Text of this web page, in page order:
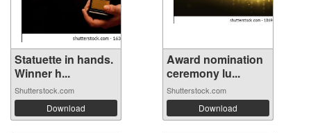
Statuette in hands.
Winner h...
Shutterstock.com
Download
Award nomination
ceremony lu...
Shutterstock.com
Download